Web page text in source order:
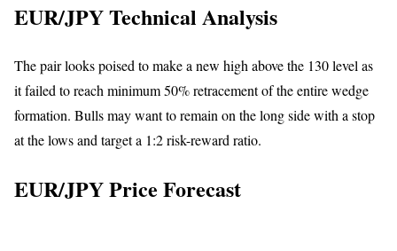
EUR/JPY Technical Analysis
The pair looks poised to make a new high above the 130 level as
it failed to reach minimum 50% retracement of the entire wedge
formation. Bulls may want to remain on the long side with a stop
at the lows and target a 1:2 risk-reward ratio.
EUR/JPY Price Forecast